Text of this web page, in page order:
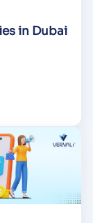
in Dubai